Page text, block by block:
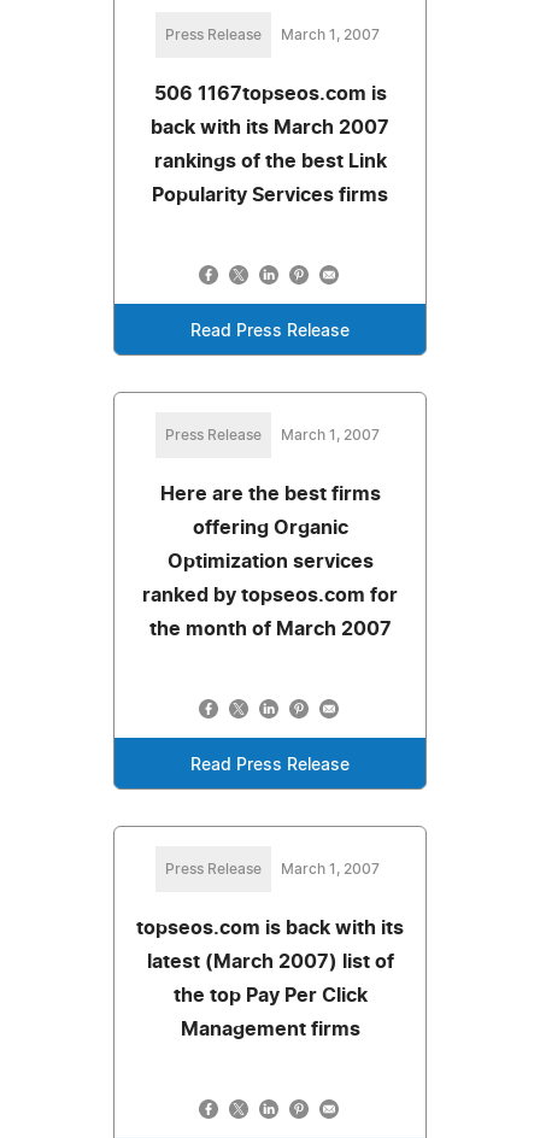
Press Release March 1, 2007
506 1167topseos.com is
back with its March 2007
rankings of the best Link
Popularity Services firms
Read Press Release
Press Release March 1, 2007
Here are the best firms
offering Organic
Optimization services
ranked by topseos.com for
the month of March 2007
Read Press Release
Press Release March 1, 2007
topseos.com is back with its
latest (March 2007) list of
the top Pay Per Click
Management firms